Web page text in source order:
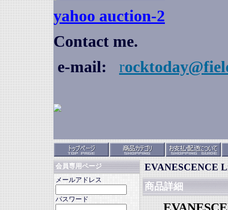
yahoo auction-2
Contact me.
e-mail:
r
会員専用ページ
メールアドレス
パスワード
EVANESCENCE
商品詳細